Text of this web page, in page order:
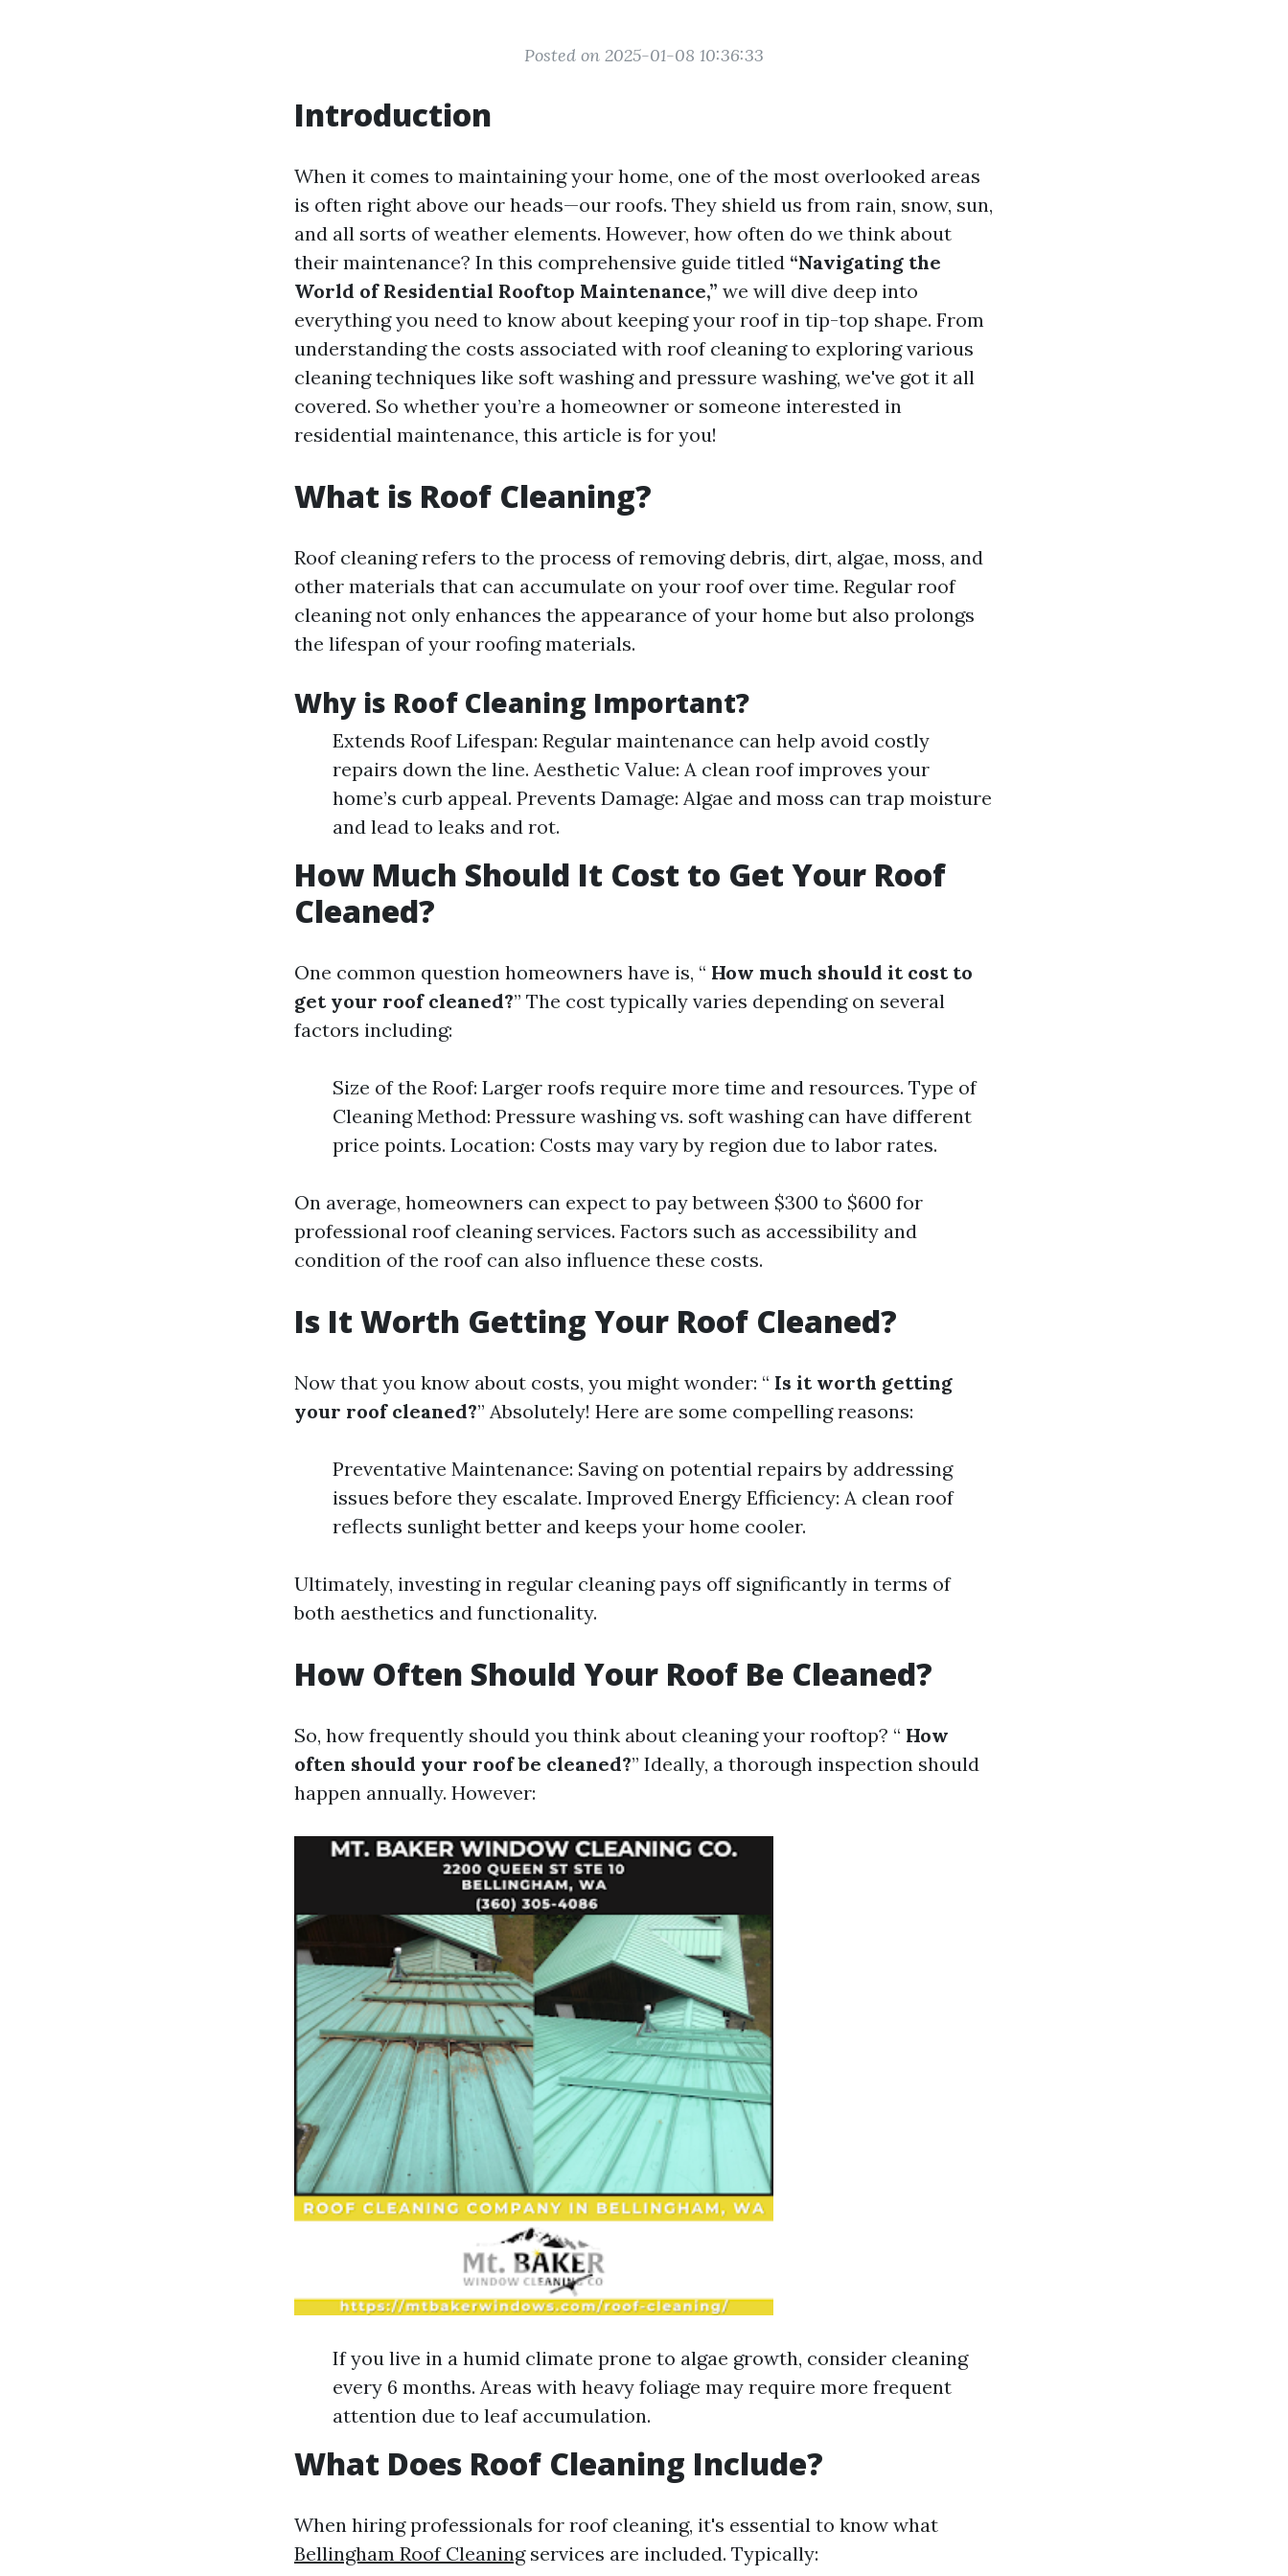
Posted on 2025-01-08 10:36:33
Introduction
When it comes to maintaining your home, one of the most overlooked areas
is often right above our heads—our roofs. They shield us from rain, snow, sun,
and all sorts of weather elements. However, how often do we think about
their maintenance? In this comprehensive guide titled “Navigating the
World of Residential Rooftop Maintenance,” we will dive deep into
everything you need to know about keeping your roof in tip-top shape. From
understanding the costs associated with roof cleaning to exploring various
cleaning techniques like soft washing and pressure washing, we've got it all
covered. So whether you’re a homeowner or someone interested in
residential maintenance, this article is for you!
What is Roof Cleaning?
Roof cleaning refers to the process of removing debris, dirt, algae, moss, and
other materials that can accumulate on your roof over time. Regular roof
cleaning not only enhances the appearance of your home but also prolongs
the lifespan of your roofing materials.
Why is Roof Cleaning Important?
Extends Roof Lifespan: Regular maintenance can help avoid costly
repairs down the line. Aesthetic Value: A clean roof improves your
home’s curb appeal. Prevents Damage: Algae and moss can trap moisture
and lead to leaks and rot.
How Much Should It Cost to Get Your Roof
Cleaned?
One common question homeowners have is, “ How much should it cost to
get your roof cleaned?” The cost typically varies depending on several
factors including:
Size of the Roof: Larger roofs require more time and resources. Type of
Cleaning Method: Pressure washing vs. soft washing can have different
price points. Location: Costs may vary by region due to labor rates.
On average, homeowners can expect to pay between $300 to $600 for
professional roof cleaning services. Factors such as accessibility and
condition of the roof can also influence these costs.
Is It Worth Getting Your Roof Cleaned?
Now that you know about costs, you might wonder: “ Is it worth getting
your roof cleaned?” Absolutely! Here are some compelling reasons:
Preventative Maintenance: Saving on potential repairs by addressing
issues before they escalate. Improved Energy Efficiency: A clean roof
reflects sunlight better and keeps your home cooler.
Ultimately, investing in regular cleaning pays off significantly in terms of
both aesthetics and functionality.
How Often Should Your Roof Be Cleaned?
So, how frequently should you think about cleaning your rooftop? “ How
often should your roof be cleaned?” Ideally, a thorough inspection should
happen annually. However:
If you live in a humid climate prone to algae growth, consider cleaning
every 6 months. Areas with heavy foliage may require more frequent
attention due to leaf accumulation.
What Does Roof Cleaning Include?
When hiring professionals for roof cleaning, it's essential to know what
Bellingham Roof Cleaningservices are included. Typically: